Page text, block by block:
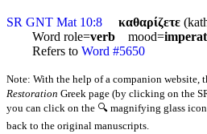
SR GNT Mat 10:8 καθαρίζετε
Word role=verb mood=
Refers to Word #5650
Note: With the help of a companion website,
Restoration Greek page (by clicking on the
you can click on the 🔍 magnifying glass
back to the original manuscripts.